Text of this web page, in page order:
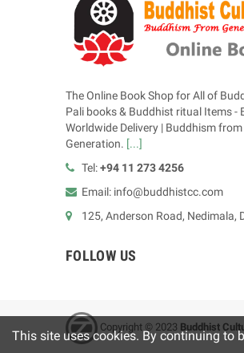
The Online Book Shop for All of
Pali books & Buddhist ritual Items -
Worldwide Delivery | Buddhism
Generation. [...]
Tel:+94 11 273 4256
Email: info@buddhistcc.com
125, Anderson Road, Nedimala,
FOLLOW US
Copyright © 2023 Buddhist
This site uses cookies. By continuing to